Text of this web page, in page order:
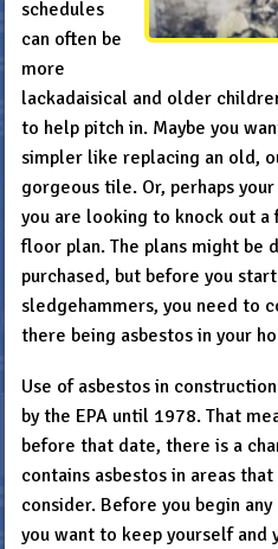
schedules
can often be
more
lackadaisical and older
to help pitch in. Maybe you
simpler like replacing an old,
gorgeous tile. Or, perhaps
you are looking to knock out
floor plan. The plans might be
purchased, but before you
sledgehammers, you need to
there being asbestos in your
Use of asbestos in
by the EPA until 1978. That
before that date, there is a
contains asbestos in areas
consider. Before you begin
you want to keep yourself and